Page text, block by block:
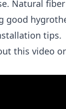
Natural
good
tips.
this video